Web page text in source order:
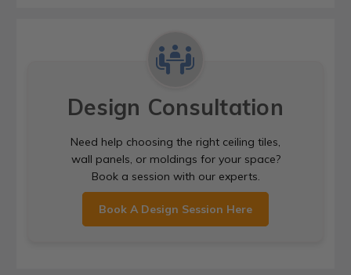
Design Consultation
Need help choosing the right ceiling tiles,
wall panels, or moldings for your space?
Book a session with our experts.
Book A Design Session Here